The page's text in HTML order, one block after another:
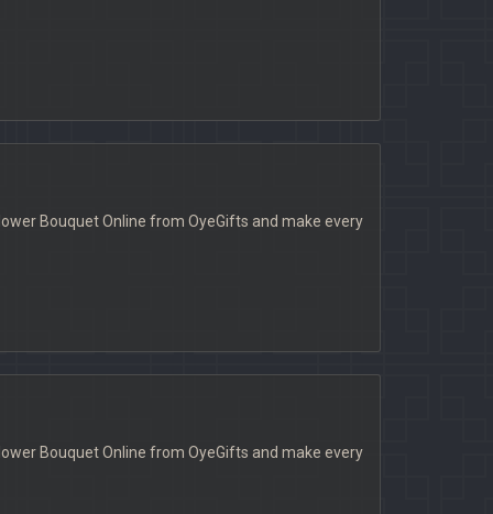
Bouquet Online from OyeGifts and make every
Bouquet Online from OyeGifts and make every